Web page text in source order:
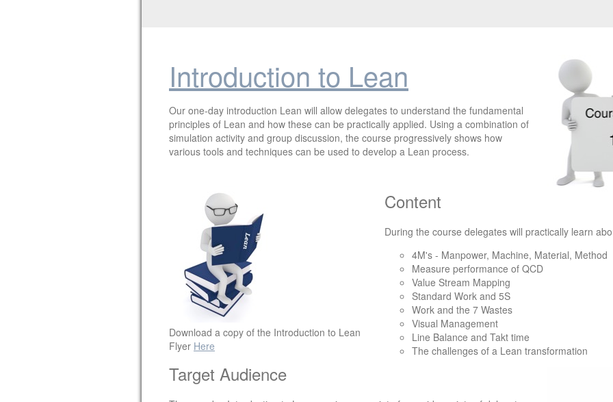
Introduction to Lean
Our one-day introduction Lean will allow delegates to understand the fundamental
principles of Lean and how these can be practically applied. Using a combination of
simulation activity and group discussion, the course progressively shows how
various tools and techniques can be used to develop a Lean process.
Content
During the course delegates will practically learn
4M's - Manpower, Machine, Material, Method
Measure performance of QCD
Value Stream Mapping
Standard Work and 5S
Work and the 7 Wastes
Visual Management
Line Balance and Takt time
The challenges of a Lean transformation
Target Audience
Download a copy of the Introduction to Lean
Flyer Here